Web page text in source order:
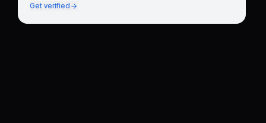
Get verified